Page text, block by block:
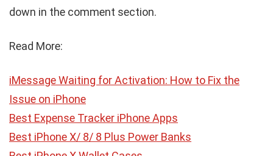
down in the comment section.
Read More:
iMessage Waiting for Activation: How to Fix the
Issue on iPhone
Best Expense Tracker iPhone Apps
Best iPhone X/ 8/ 8 Plus Power Banks